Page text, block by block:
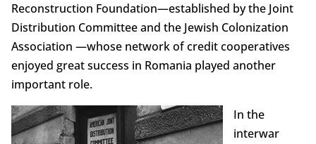
Reconstruction Foundation—established by the Joint
Distribution Committee and the Jewish Colonization
Association —whose network of credit cooperatives
enjoyed great success in Romania played another
important role.
In the
interwar